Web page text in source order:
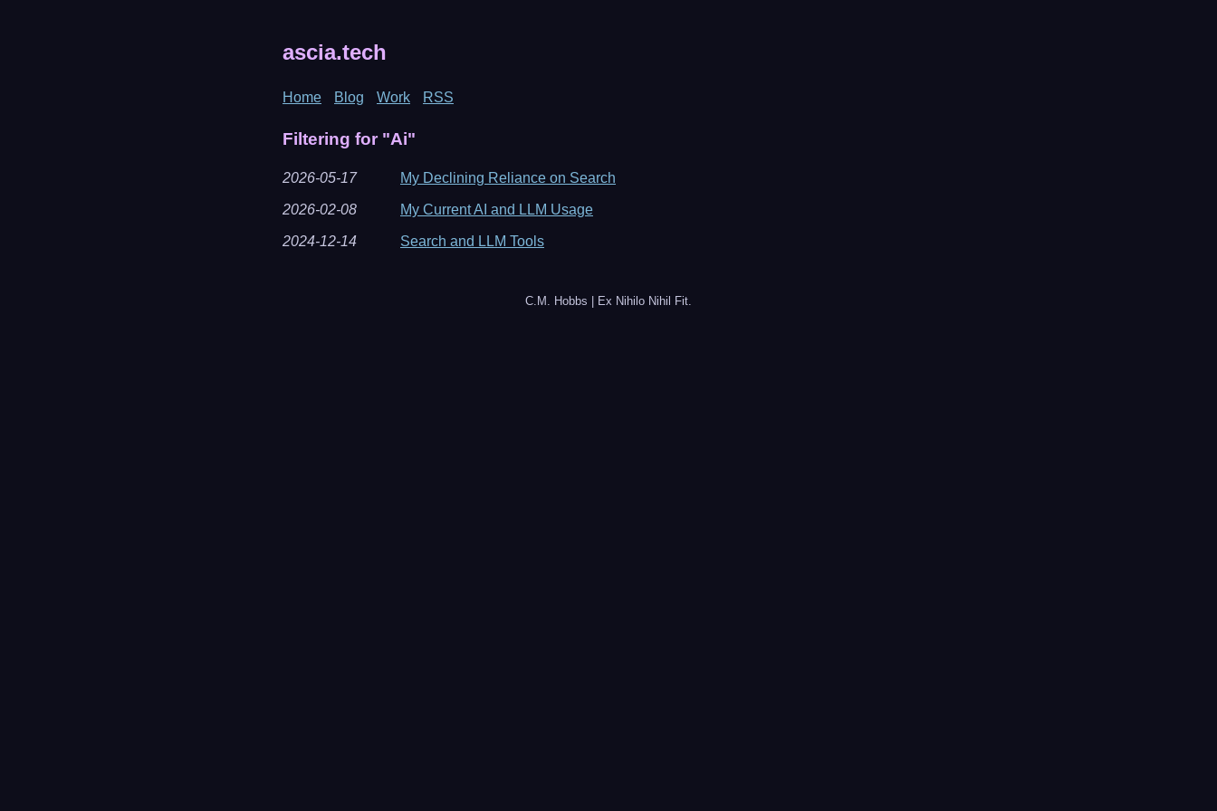
ascia.tech
Home Blog Work RSS
Filtering for "Ai"
2026-05-17 My Declining Reliance on Search
2026-02-08 My Current AI and LLM Usage
2024-12-14 Search and LLM Tools
C.M. Hobbs | Ex Nihilo Nihil Fit.